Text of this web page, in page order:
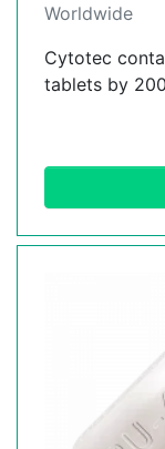
Worldwide
Cytotec
tablets by